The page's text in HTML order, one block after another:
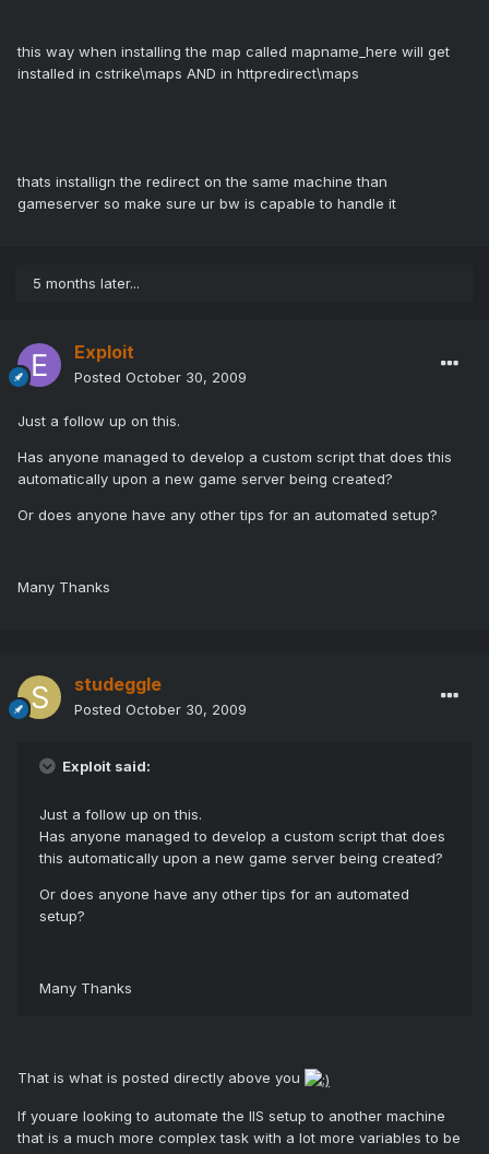
this way when installing the map called mapname_here will get
installed in cstrike\maps AND in httpredirect\maps
thats installign the redirect on the same machine than
gameserver so make sure ur bw is capable to handle it
5 months later...
Exploit
Posted October 30, 2009
Just a follow up on this.
Has anyone managed to develop a custom script that does this
automatically upon a new game server being created?
Or does anyone have any other tips for an automated setup?
Many Thanks
studeggle
Posted October 30, 2009
Exploit said:
Just a follow up on this.
Has anyone managed to develop a custom script that does
this automatically upon a new game server being created?
Or does anyone have any other tips for an automated
setup?
Many Thanks
That is what is posted directly above you
If youare looking to automate the IIS setup to another machine
that is a much more complex task with a lot more variables to be